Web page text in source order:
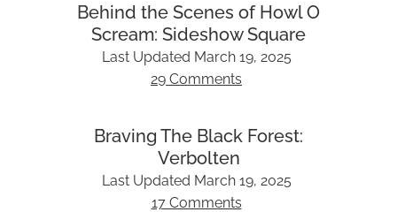
Behind the Scenes of Howl O
Scream: Sideshow Square
Last Updated March 19, 2025
29 Comments
Braving The Black Forest:
Verbolten
Last Updated March 19, 2025
17 Comments